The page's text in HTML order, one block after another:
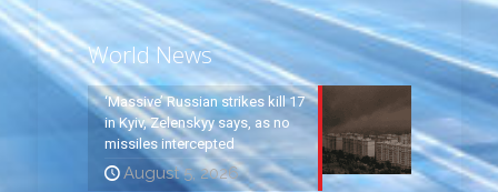
World News
‘Massive’ Russian strikes kill 17
in Kyiv, Zelenskyy says, as no
missiles intercepted
August 5, 2026